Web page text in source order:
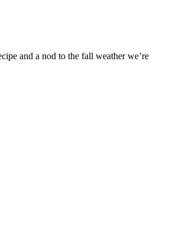
and a nod to the fall weather we’re